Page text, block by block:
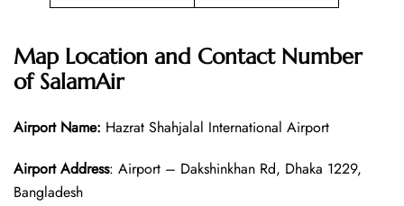
Map Location and Contact Number
of SalamAir
Airport Name: Hazrat Shahjalal International Airport
Airport Address: Airport – Dakshinkhan Rd, Dhaka 1229,
Bangladesh